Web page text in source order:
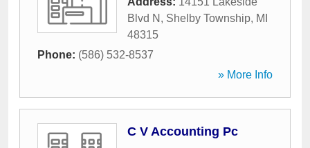
Blvd N , Shelby Township, MI
48315
Phone: (586) 532-8537
» More Info
C V Accounting Pc